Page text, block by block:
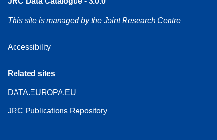
This site is managed by the Joint Research Centre
Accessibility
Related sites
DATA.EUROPA.EU
JRC Publications Repository